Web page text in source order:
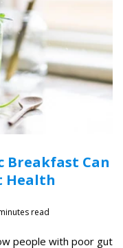
Breakfast Can
Health
read
people with poor gut